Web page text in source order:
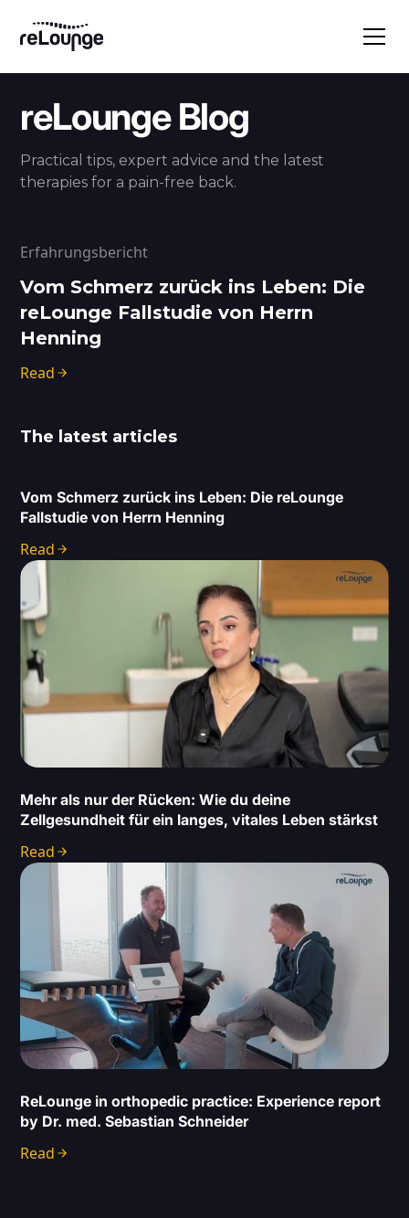
reLounge Blog
Practical tips, expert advice and the latest
therapies for a pain-free back.
Erfahrungsbericht
Vom Schmerz zurück ins Leben: Die
reLounge Fallstudie von Herrn
Henning
Read
The latest articles
Vom Schmerz zurück ins Leben: Die reLounge
Fallstudie von Herrn Henning
Read
Mehr als nur der Rücken: Wie du deine
Zellgesundheit für ein langes, vitales Leben stärkst
Read
ReLounge in orthopedic practice: Experience report
by Dr. med. Sebastian Schneider
Read